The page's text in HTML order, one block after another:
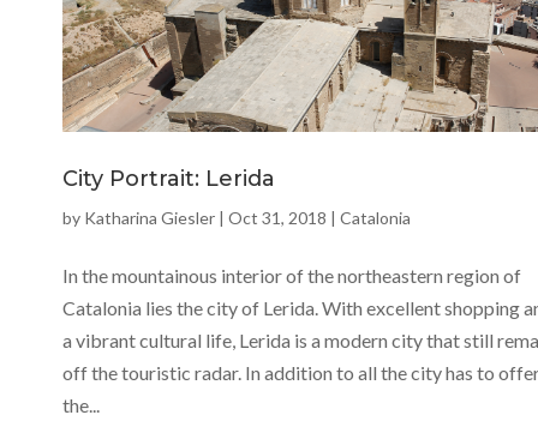
City Portrait: Lerida
by Katharina Giesler | Oct 31, 2018 | Catalonia
In the mountainous interior of the northeastern region of
Catalonia lies the city of Lerida. With excellent shopping
a vibrant cultural life, Lerida is a modern city that still
off the touristic radar. In addition to all the city has to
the...